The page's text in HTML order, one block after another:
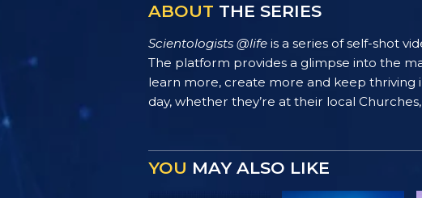
ABOUT THE SERIES
Scientologists @life is a series of self-shot
The platform provides a glimpse into the
learn more, create more and keep thriving
day, whether they’re at their local
YOU MAY ALSO LIKE